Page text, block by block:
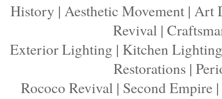
History | Aesthetic Movement | Art
Revival|
Exterior Lighting | Kitchen Lighting
Restorations |
Rococo Revival| Second Empire|